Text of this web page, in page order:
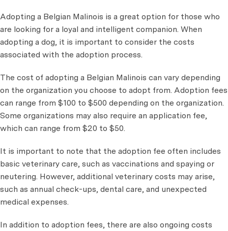
Adopting a Belgian Malinois is a great option for those who
are looking for a loyal and intelligent companion. When
adopting a dog, it is important to consider the costs
associated with the adoption process.
The cost of adopting a Belgian Malinois can vary depending
on the organization you choose to adopt from. Adoption fees
can range from $100 to $500 depending on the organization.
Some organizations may also require an application fee,
which can range from $20 to $50.
It is important to note that the adoption fee often includes
basic veterinary care, such as vaccinations and spaying or
neutering. However, additional veterinary costs may arise,
such as annual check-ups, dental care, and unexpected
medical expenses.
In addition to adoption fees, there are also ongoing costs